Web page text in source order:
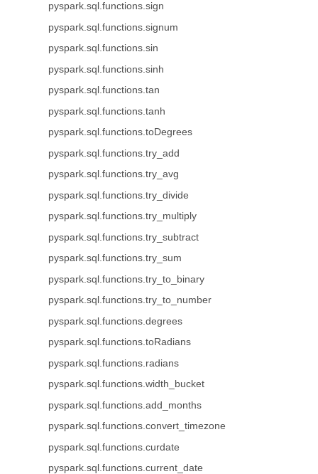
pyspark.sql.functions.sign
pyspark.sql.functions.signum
pyspark.sql.functions.sin
pyspark.sql.functions.sinh
pyspark.sql.functions.tan
pyspark.sql.functions.tanh
pyspark.sql.functions.toDegrees
pyspark.sql.functions.try_add
pyspark.sql.functions.try_avg
pyspark.sql.functions.try_divide
pyspark.sql.functions.try_multiply
pyspark.sql.functions.try_subtract
pyspark.sql.functions.try_sum
pyspark.sql.functions.try_to_binary
pyspark.sql.functions.try_to_number
pyspark.sql.functions.degrees
pyspark.sql.functions.toRadians
pyspark.sql.functions.radians
pyspark.sql.functions.width_bucket
pyspark.sql.functions.add_months
pyspark.sql.functions.convert_timezone
pyspark.sql.functions.curdate
pyspark.sql.functions.current_date